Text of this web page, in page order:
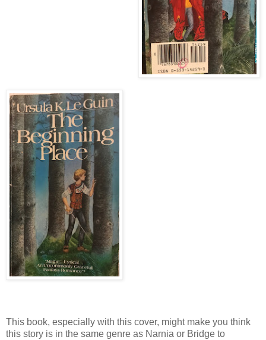
This book, especially with this cover, might make you think
this story is in the same genre as Narnia or Bridge to